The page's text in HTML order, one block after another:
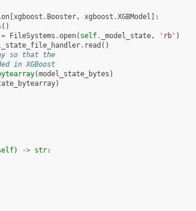
[xgboost . Booster, xgboost .XGBModel ]:
()
= FileSystems .open( self. _model_state, 'rb' )
. read ()
so that the
in XGBoost
(model_state_bytes )
)
) -> str: